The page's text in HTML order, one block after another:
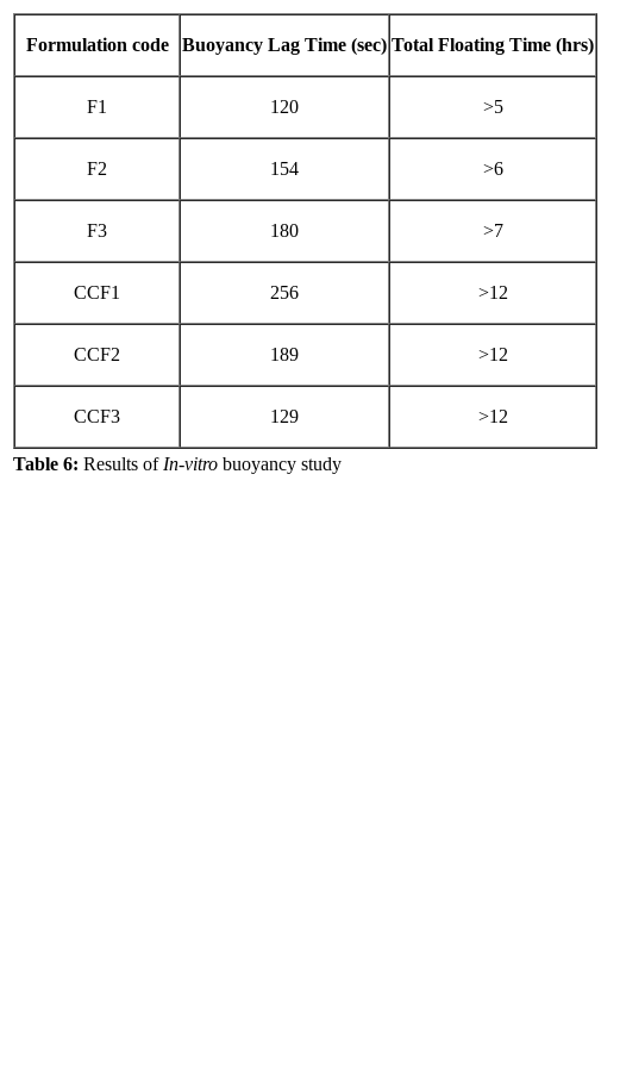
Formulation code Buoyancy Lag Time (sec) Total Floating Time (hrs)
F1 120 >5
F2 154 >6
F3 180 >7
CCF1 256 >12
CCF2 189 >12
CCF3 129 >12
Table 6: Results of In-vitro buoyancy study